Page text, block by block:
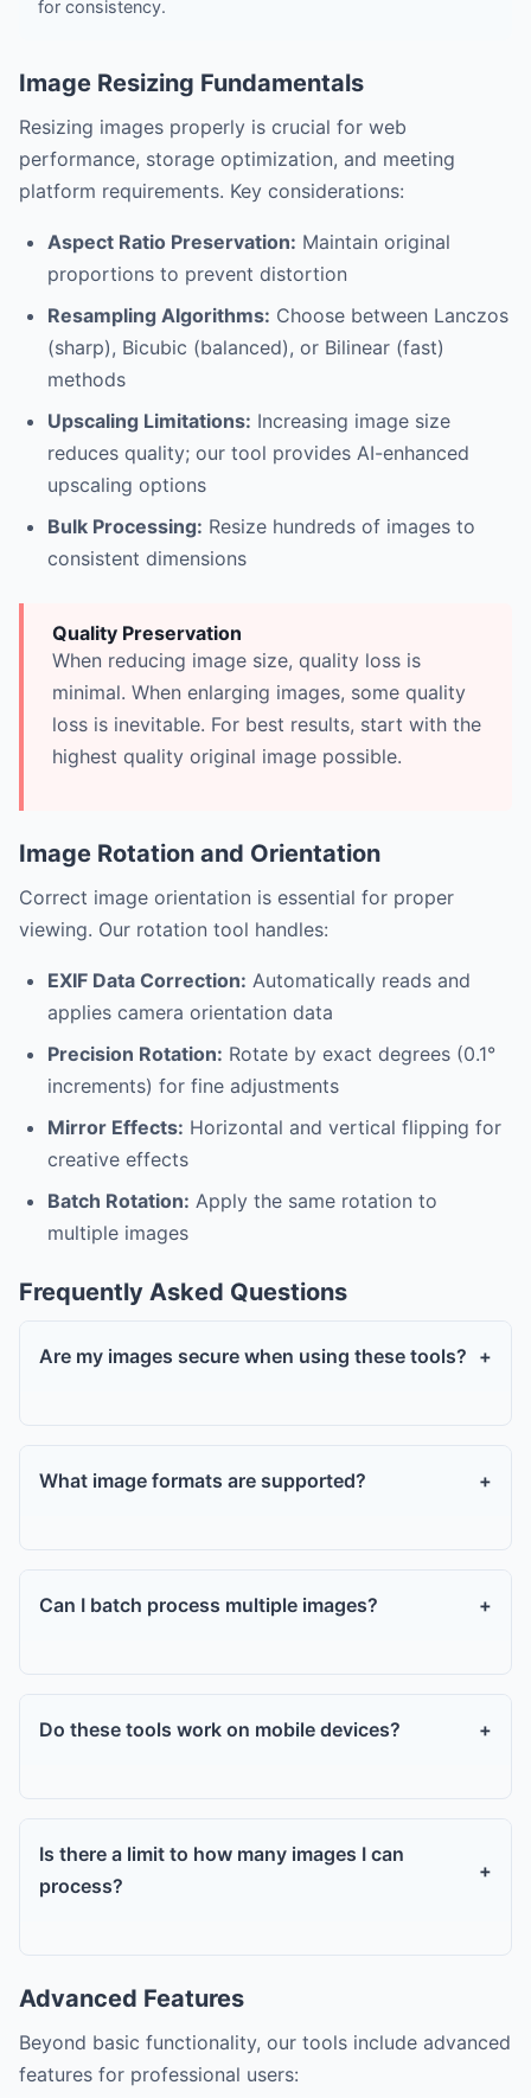
for consistency.
Image Resizing Fundamentals
Resizing images properly is crucial for web
performance, storage optimization, and meeting
platform requirements. Key considerations:
Aspect Ratio Preservation: Maintain original
proportions to prevent distortion
Resampling Algorithms: Choose between Lanczos
(sharp), Bicubic (balanced), or Bilinear (fast)
methods
Upscaling Limitations: Increasing image size
reduces quality; our tool provides AI-enhanced
upscaling options
Bulk Processing: Resize hundreds of images to
consistent dimensions
Quality Preservation
When reducing image size, quality loss is
minimal. When enlarging images, some quality
loss is inevitable. For best results, start with the
highest quality original image possible.
Image Rotation and Orientation
Correct image orientation is essential for proper
viewing. Our rotation tool handles:
EXIF Data Correction: Automatically reads and
applies camera orientation data
Precision Rotation: Rotate by exact degrees (0.1°
increments) for fine adjustments
Mirror Effects: Horizontal and vertical flipping for
creative effects
Batch Rotation: Apply the same rotation to
multiple images
Frequently Asked Questions
Are my images secure when using these tools? +
What image formats are supported? +
Can I batch process multiple images? +
Do these tools work on mobile devices? +
Is there a limit to how many images I can
process?
+
Advanced Features
Beyond basic functionality, our tools include advanced
features for professional users: